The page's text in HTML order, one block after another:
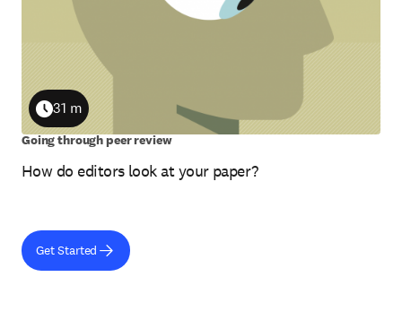
How do editors look at your paper?
Duration
31 m
Going through peer review
Get Started